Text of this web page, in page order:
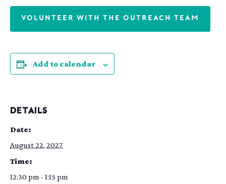
VOLUNTEER WITH THE OUTREACH TEAM
Add to calendar
DETAILS
Date:
August 22, 2027
Time:
12:30 pm - 1:15 pm